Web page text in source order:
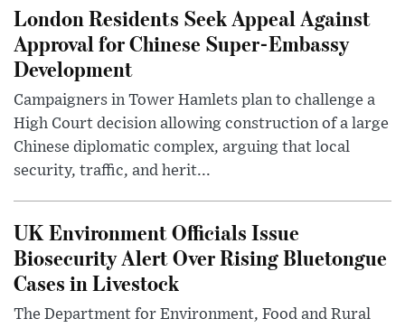
London Residents Seek Appeal Against
Approval for Chinese Super-Embassy
Development
Campaigners in Tower Hamlets plan to challenge a
High Court decision allowing construction of a large
Chinese diplomatic complex, arguing that local
security, traffic, and herit...
UK Environment Officials Issue
Biosecurity Alert Over Rising Bluetongue
Cases in Livestock
The Department for Environment, Food and Rural